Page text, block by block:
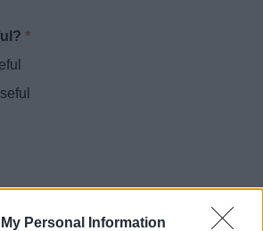
Personal Information
*